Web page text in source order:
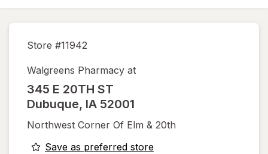
Store #11942
Walgreens Pharmacy at
345 E 20TH ST
Dubuque, IA 52001
Northwest Corner Of Elm & 20th
Save as preferred storeopens